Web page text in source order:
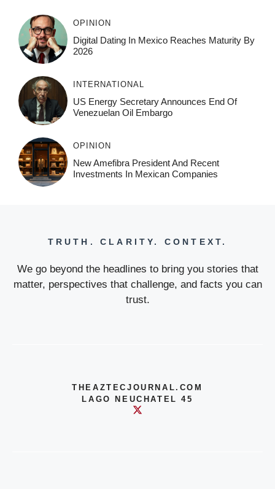
OPINION
Digital Dating In Mexico Reaches Maturity By
2026
INTERNATIONAL
US Energy Secretary Announces End Of
Venezuelan Oil Embargo
OPINION
New Amefibra President And Recent
Investments In Mexican Companies
TRUTH. CLARITY. CONTEXT.
We go beyond the headlines to bring you stories that
matter, perspectives that challenge, and facts you can
trust.
THEAZTECJOURNAL.COM
LAGO NEUCHATEL 45